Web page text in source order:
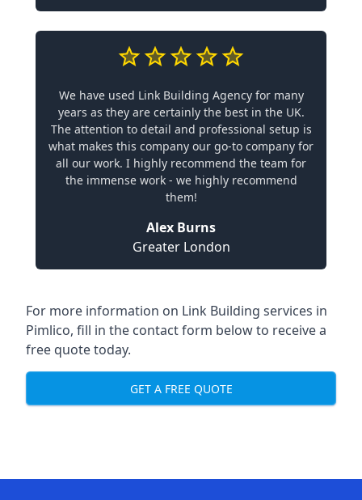
We have used Link Building Agency for many
years as they are certainly the best in the UK.
The attention to detail and professional setup is
what makes this company our go-to company for
all our work. I highly recommend the team for
the immense work - we highly recommend
them!
Alex Burns
Greater London
For more information on Link Building services in
Pimlico, fill in the contact form below to receive a
free quote today.
GET A FREE QUOTE